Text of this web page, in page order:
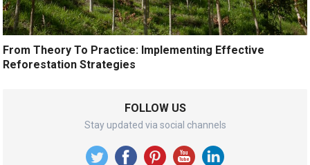
From Theory To Practice: Implementing Effective
Reforestation Strategies
FOLLOW US
Stay updated via social channels